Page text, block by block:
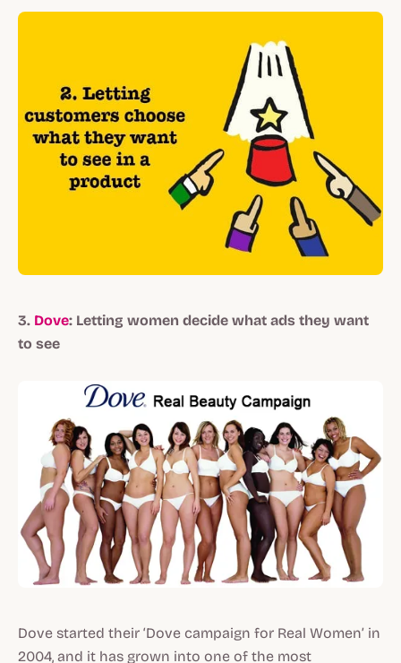
3. Dove: Letting women decide what ads they want
to see
Dove started their ‘Dove campaign for Real Women’ in
2004, and it has grown into one of the most